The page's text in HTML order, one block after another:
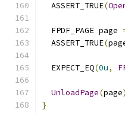
  ASSERT_TRUE
(
  FPDF_PAGE page
  ASSERT_TRUE
(
  EXPECT_EQ
(0u,
UnloadPage(page
}